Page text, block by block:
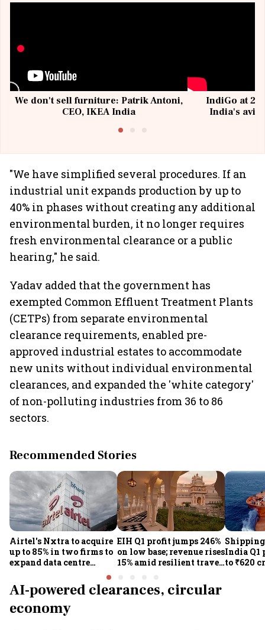
We don't sell furniture: Patrik Antoni,
CEO, IKEA India
IndiGo at 20
India's
"We have simplified several procedures. If an
industrial unit expands production by up to
40% in phases without creating any additional
environmental burden, it no longer requires
fresh environmental clearance or a public
hearing," he said.
Yadav added that the government has
exempted Common Effluent Treatment Plants
(CETPs) from separate environmental
clearance requirements, enabled pre-
approved industrial estates to accommodate
new units without individual environmental
clearances, and expanded the 'white category'
of non-polluting industries from 36 to 86
sectors.
Recommended Stories
Airtel's Nxtra to acquire
up to 85% in two firms to
expand data centre
EIH Q1 profit jumps 246%
on low base; revenue rises
15% amid resilient travel
India Q1
to ₹620
AI-powered clearances, circular
economy